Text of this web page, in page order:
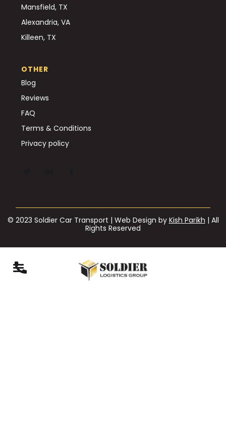
Mansfield, TX
Alexandria, VA
Killeen, TX
OTHER
Blog
Reviews
FAQ
Terms & Conditions
Privacy policy
© 2023 Soldier Car Transport | Web Design by Kish Parikh | All
Rights Reserved